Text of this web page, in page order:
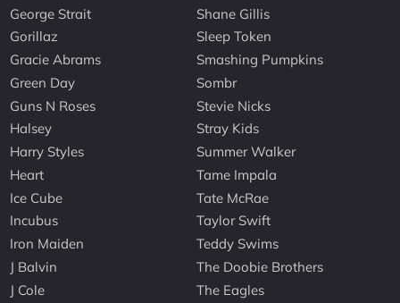
George Strait
Gorillaz
Gracie Abrams
Green Day
Guns N Roses
Halsey
Harry Styles
Heart
Ice Cube
Incubus
Iron Maiden
J Balvin
J Cole
Shane Gillis
Sleep Token
Smashing Pumpkins
Sombr
Stevie Nicks
Stray Kids
Summer Walker
Tame Impala
Tate McRae
Taylor Swift
Teddy Swims
The Doobie Brothers
The Eagles